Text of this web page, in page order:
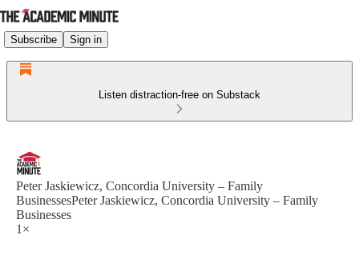
Subscribe Sign in
Listen distraction-free on Substack
Peter Jaskiewicz, Concordia University – Family
BusinessesPeter Jaskiewicz, Concordia University – Family
Businesses
1×